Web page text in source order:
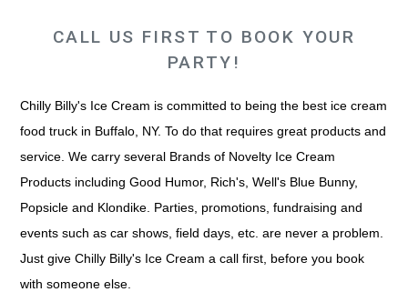
CALL US FIRST TO BOOK YOUR
PARTY!
Chilly Billy's Ice Cream is committed to being the best ice cream
food truck in Buffalo, NY. To do that requires great products and
service. We carry several Brands of Novelty Ice Cream
Products including Good Humor, Rich's, Well's Blue Bunny,
Popsicle and Klondike. Parties, promotions, fundraising and
events such as car shows, field days, etc. are never a problem.
Just give Chilly Billy's Ice Cream a call first, before you book
with someone else.